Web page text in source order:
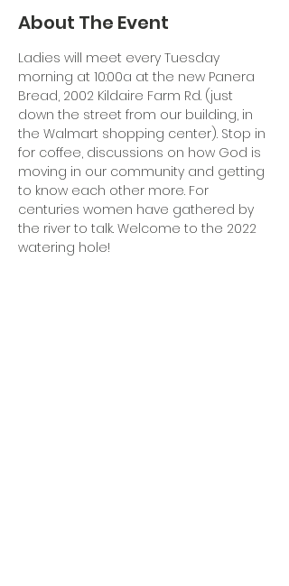
About The Event
Ladies will meet every Tuesday
morning at 10:00a at the new Panera
Bread, 2002 Kildaire Farm Rd. (just
down the street from our building, in
the Walmart shopping center). Stop in
for coffee, discussions on how God is
moving in our community and getting
to know each other more. For
centuries women have gathered by
the river to talk. Welcome to the 2022
watering hole!